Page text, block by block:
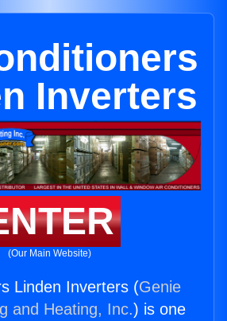
Inverters
(Our Main Website)
Linden Inverters (Genie
and Heating, Inc.) is one